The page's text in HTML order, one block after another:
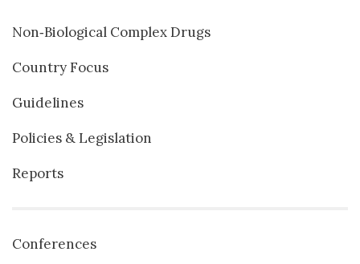
Non‐Biological Complex Drugs
Country Focus
Guidelines
Policies & Legislation
Reports
Conferences